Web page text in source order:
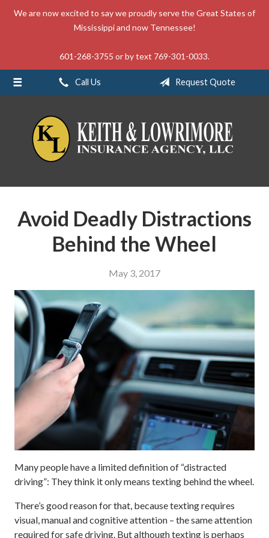
We are now excited to say we proudly serve the Great States of
Mississippi and now Tennessee!
601-268-3755 or by text 769-301-0033.
Call Us Request Quote
Avoid Deadly Distractions
Behind the Wheel
May 3, 2017
Many people have a limited definition of “distracted
driving”: They think it only means texting behind the wheel.
There’s good reason for that, because texting requires
visual, manual and cognitive attention – the same attention
required for safe driving. But although texting is perhaps
About Us
Contact